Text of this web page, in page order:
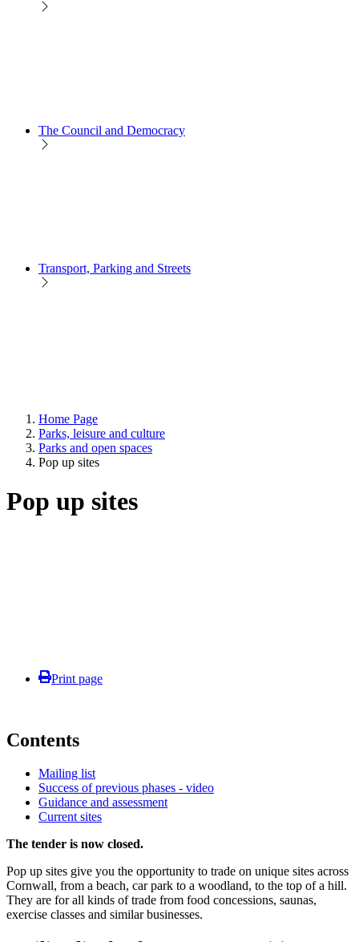
The Council and Democracy
Transport, Parking and Streets
Home Page
Parks, leisure and culture
Parks and open spaces
Pop up sites
Pop up sites
Print page
Contents
Mailing list
Success of previous phases - video
Guidance and assessment
Current sites
The tender is now closed.
Pop up sites give you the opportunity to trade on unique sites across
Cornwall, from a beach, car park to a woodland, to the top of a hill.
They are for all kinds of trade from food concessions, saunas,
exercise classes and similar businesses.